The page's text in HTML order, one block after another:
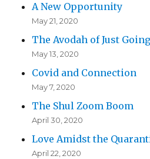
A New Opportunity
May 21, 2020
The Avodah of Just
May 13, 2020
Covid and Connection
May 7, 2020
The Shul Zoom Boom
April 30, 2020
Love Amidst the
April 22, 2020